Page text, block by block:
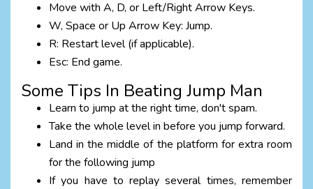
Move with A, D, or Left/Right Arrow Keys.
W, Space or Up Arrow Key: Jump.
R: Restart level (if applicable).
Esc: End game.
Some Tips In Beating Jump Man
Learn to jump at the right time, don't spam.
Take the whole level in before you jump forward.
Land in the middle of the platform for extra room
for the following jump
If you have to replay several times, remember